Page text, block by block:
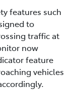
features such
to
traffic at
now
feature
vehicles